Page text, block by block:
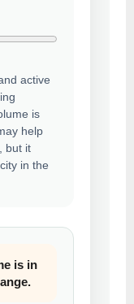
active
is
help
but it
in the
is in